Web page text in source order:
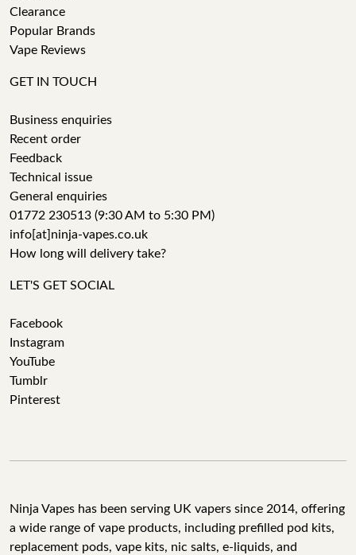
Clearance
Popular Brands
Vape Reviews
GET IN TOUCH
Business enquiries
Recent order
Feedback
Technical issue
General enquiries
01772 230513 (9:30 AM to 5:30 PM)
info[at]ninja-vapes.co.uk
How long will delivery take?
LET'S GET SOCIAL
Facebook
Instagram
YouTube
Tumblr
Pinterest
Ninja Vapes has been serving UK vapers since 2014, offering
a wide range of vape products, including prefilled pod kits,
replacement pods, vape kits, nic salts, e-liquids, and